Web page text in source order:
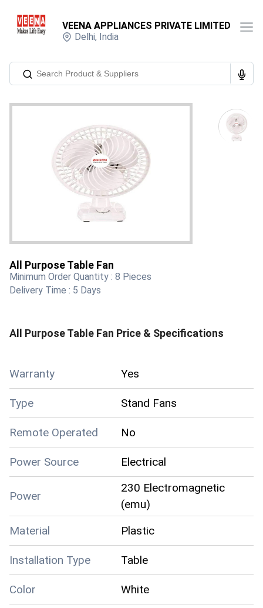
VEENA APPLIANCES PRIVATE LIMITED
Delhi, India
All Purpose Table Fan
Minimum Order Quantity : 8 Pieces
Delivery Time : 5 Days
All Purpose Table Fan Price & Specifications
Warranty Yes
Type Stand Fans
Remote Operated No
Power Source Electrical
Power
230 Electromagnetic
(emu)
Material
Plastic
Installation Type Table
Color White